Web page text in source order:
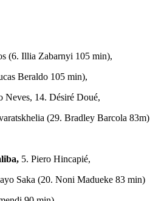
(6. Illia Zabarnyi 105 min),
Beraldo 105 min),
Neves, 14. Désiré Doué,
(29. Bradley Barcola 83m)
5. Piero Hincapié,
Saka (20. Noni Madueke 83 min)